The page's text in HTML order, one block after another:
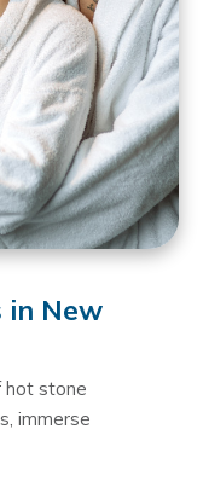
in New
hot stone
immerse